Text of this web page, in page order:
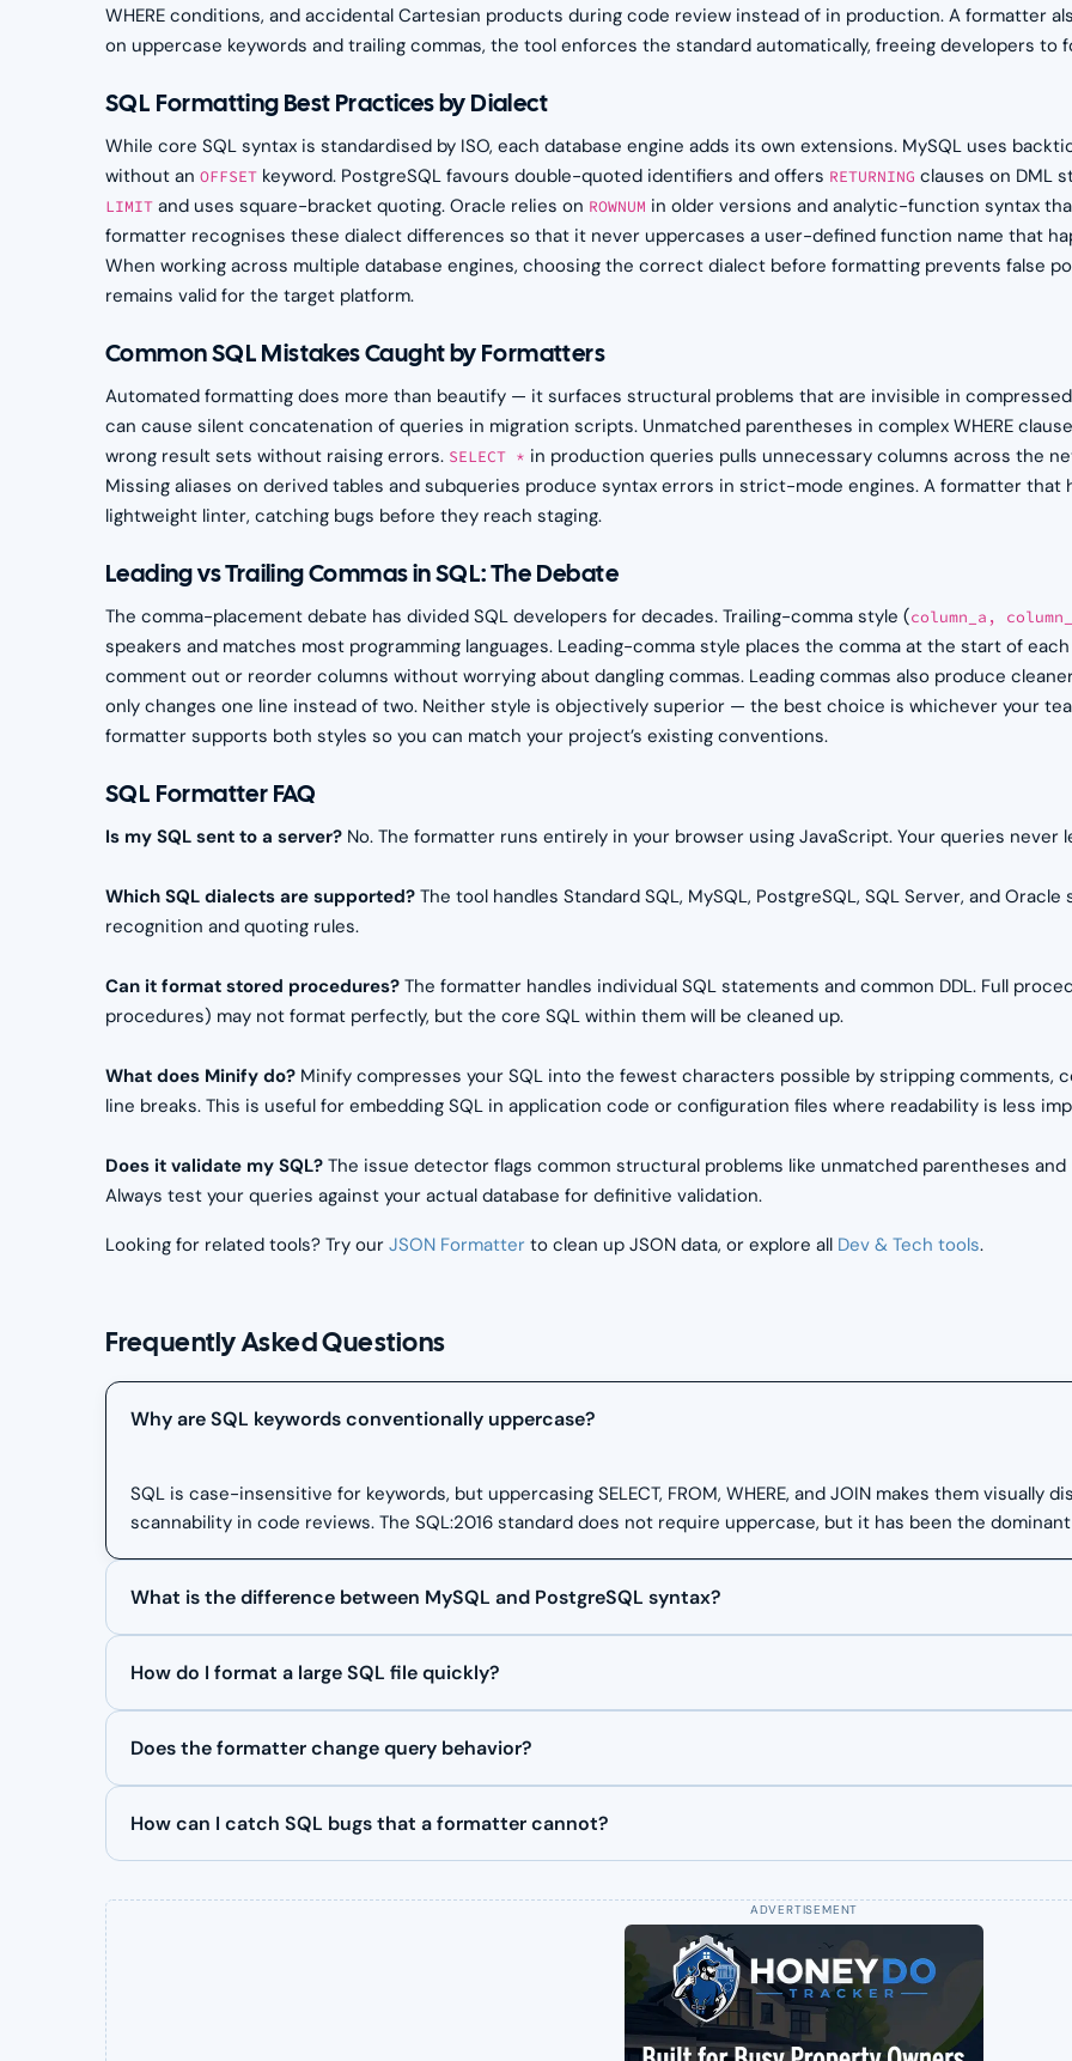
WHERE conditions, and accidental Cartesian products during code review instead of in production. A formatter
on uppercase keywords and trailing commas, the tool enforces the standard automatically, freeing developers to
SQL Formatting Best Practices by Dialect
While core SQL syntax is standardised by ISO, each database engine adds its own extensions. MySQL uses
without an OFFSET keyword. PostgreSQL favours double-quoted identifiers and offers RETURNING clauses on DML
LIMIT and uses square-bracket quoting. Oracle relies on ROWNUM in older versions and analytic-function syntax
formatter recognises these dialect differences so that it never uppercases a user-defined function name that
When working across multiple database engines, choosing the correct dialect before formatting prevents false
remains valid for the target platform.
Common SQL Mistakes Caught by Formatters
Automated formatting does more than beautify — it surfaces structural problems that are invisible in
can cause silent concatenation of queries in migration scripts. Unmatched parentheses in complex WHERE
wrong result sets without raising errors. SELECT * in production queries pulls unnecessary columns across the
Missing aliases on derived tables and subqueries produce syntax errors in strict-mode engines. A formatter
lightweight linter, catching bugs before they reach staging.
Leading vs Trailing Commas in SQL: The Debate
The comma-placement debate has divided SQL developers for decades. Trailing-comma style (column_a,
speakers and matches most programming languages. Leading-comma style places the comma at the start of
comment out or reorder columns without worrying about dangling commas. Leading commas also produce
only changes one line instead of two. Neither style is objectively superior — the best choice is whichever your
formatter supports both styles so you can match your project’s existing conventions.
SQL Formatter FAQ
Is my SQL sent to a server? No. The formatter runs entirely in your browser using JavaScript. Your queries never
Which SQL dialects are supported? The tool handles Standard SQL, MySQL, PostgreSQL, SQL Server, and
recognition and quoting rules.
Can it format stored procedures? The formatter handles individual SQL statements and common DDL. Full
procedures) may not format perfectly, but the core SQL within them will be cleaned up.
What does Minify do? Minify compresses your SQL into the fewest characters possible by stripping comments,
line breaks. This is useful for embedding SQL in application code or configuration files where readability is less
Does it validate my SQL? The issue detector flags common structural problems like unmatched parentheses
Always test your queries against your actual database for definitive validation.
Looking for related tools? Try our JSON Formatter to clean up JSON data, or explore all Dev & Tech tools.
Frequently Asked Questions
Why are SQL keywords conventionally uppercase?
SQL is case-insensitive for keywords, but uppercasing SELECT, FROM, WHERE, and JOIN makes them
scannability in code reviews. The SQL:2016 standard does not require uppercase, but it has been the
What is the difference between MySQL and PostgreSQL syntax?
How do I format a large SQL file quickly?
Does the formatter change query behavior?
How can I catch SQL bugs that a formatter cannot?